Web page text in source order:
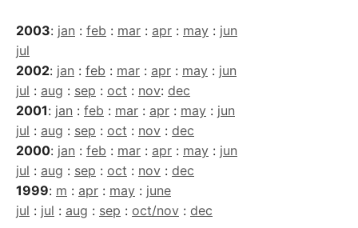
2003: jan : feb : mar : apr : may : jun
jul
2002: jan : feb : mar : apr : may : jun
jul : aug : sep : oct : nov: dec
2001: jan : feb : mar : apr : may : jun
jul : aug : sep : oct : nov : dec
2000: jan : feb : mar : apr : may : jun
jul : aug : sep : oct : nov : dec
1999: m : apr : may : june
jul : jul : aug : sep : oct/nov : dec